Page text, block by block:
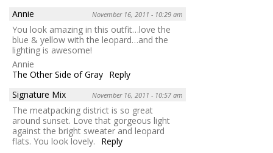
Annie
November 16, 2011 - 10:29 am
You look amazing in this outfit…love the
blue & yellow with the leopard…and the
lighting is awesome!
Annie
The Other Side of Gray Reply
Signature Mix
November 16, 2011 - 10:57 am
The meatpacking district is so great
around sunset. Love that gorgeous light
against the bright sweater and leopard
flats. You look lovely.
Reply